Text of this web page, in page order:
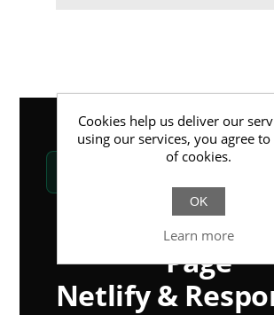
Professional
Page
Netlify &
Cookies help us deliver our
using our services, you agree
of cookies.
OK
Learn more